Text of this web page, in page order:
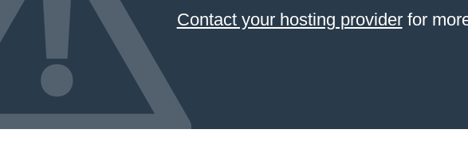
Contact your hosting providerfor